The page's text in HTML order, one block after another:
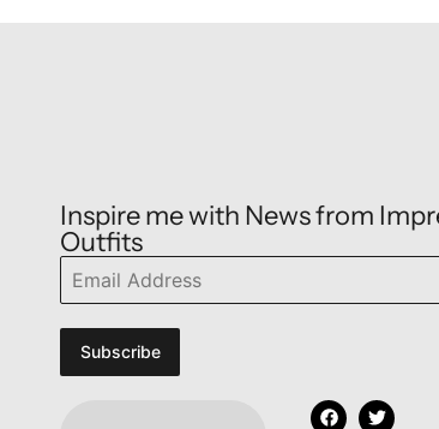
Inspire me with News from
Outfits
Subscribe